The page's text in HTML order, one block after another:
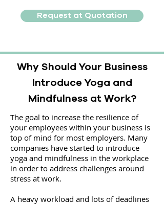
Request at Quotation
Why Should Your Business
Introduce Yoga and
Mindfulness at Work?
The goal to increase the resilience of
your employees within your business is
top of mind for most employers. Many
companies have started to introduce
yoga and mindfulness in the workplace
in order to address challenges around
stress at work.
A heavy workload and lots of deadlines